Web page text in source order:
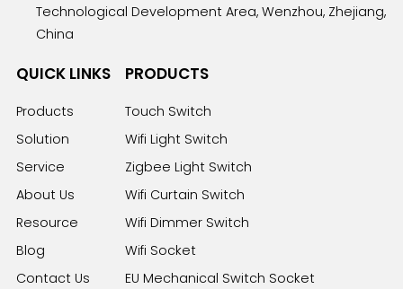
Technological Development Area, Wenzhou, Zhejiang,
China
QUICK LINKS
Products
Solution
Service
About Us
Resource
Blog
Contact Us
PRODUCTS
Touch Switch
Wifi Light Switch
Zigbee Light Switch
Wifi Curtain Switch
Wifi Dimmer Switch
Wifi Socket
EU Mechanical Switch Socket